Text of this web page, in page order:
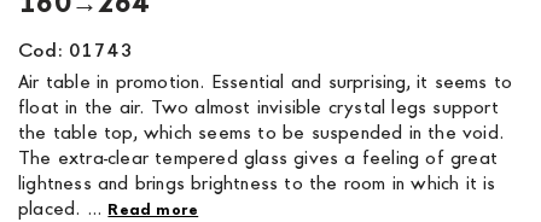
Cod: 01743
Air table in promotion. Essential and surprising, it seems to
float in the air. Two almost invisible crystal legs support
the table top, which seems to be suspended in the void.
The extra-clear tempered glass gives a feeling of great
lightness and brings brightness to the room in which it is
placed. ... Read more
the
beginning
of
the
images
gallery